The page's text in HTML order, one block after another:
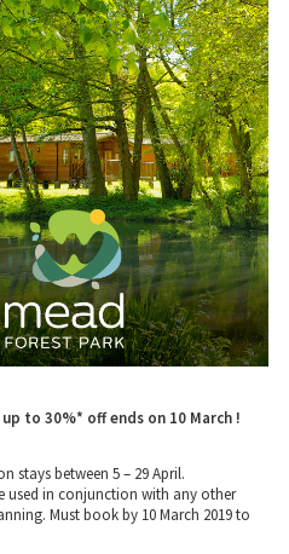
to 30%* off ends on 10 March !
stays between 5 – 29 April.
used in conjunction with any other
Must book by 10 March 2019 to